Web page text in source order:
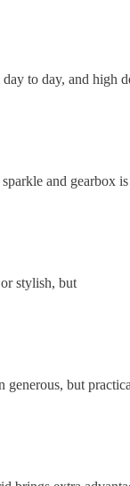
to day, and high
and gearbox is
stylish, but
but